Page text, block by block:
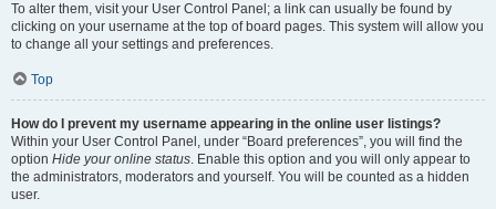
To alter them, visit your User Control Panel; a link can usually be found by
clicking on your username at the top of board pages. This system will allow you
to change all your settings and preferences.
Top
How do I prevent my username appearing in the online user listings?
Within your User Control Panel, under “Board preferences”, you will find the
option Hide your online status. Enable this option and you will only appear to
the administrators, moderators and yourself. You will be counted as a hidden
user.